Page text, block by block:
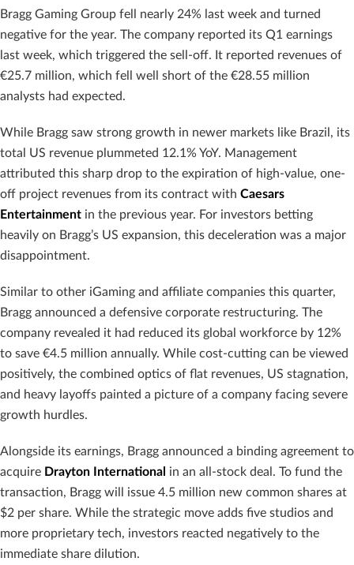
Bragg Gaming Group fell nearly 24% last week and turned
negative for the year. The company reported its Q1 earnings
last week, which triggered the sell-off. It reported revenues of
€25.7 million, which fell well short of the €28.55 million
analysts had expected.
While Bragg saw strong growth in newer markets like Brazil, its
total US revenue plummeted 12.1% YoY. Management
attributed this sharp drop to the expiration of high-value, one-
off project revenues from its contract with Caesars
Entertainment in the previous year. For investors betting
heavily on Bragg’s US expansion, this deceleration was a major
disappointment.
Similar to other iGaming and affiliate companies this quarter,
Bragg announced a defensive corporate restructuring. The
company revealed it had reduced its global workforce by 12%
to save €4.5 million annually. While cost-cutting can be viewed
positively, the combined optics of flat revenues, US stagnation,
and heavy layoffs painted a picture of a company facing severe
growth hurdles.
Alongside its earnings, Bragg announced a binding agreement to
acquire Drayton International in an all-stock deal. To fund the
transaction, Bragg will issue 4.5 million new common shares at
$2 per share. While the strategic move adds five studios and
more proprietary tech, investors reacted negatively to the
immediate share dilution.